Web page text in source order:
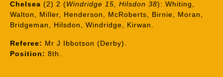
Chelsea (2) 2 (Windridge 15, Hilsdon 38): Whiting,
Walton, Miller, Henderson, McRoberts, Birnie, Moran,
Bridgeman, Hilsdon, Windridge, Kirwan.
Referee: Mr J Ibbotson (Derby).
Position: 8th.